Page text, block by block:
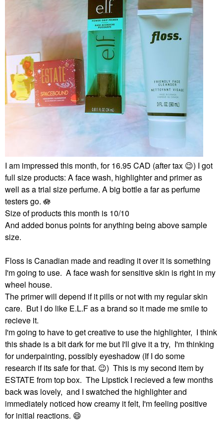
I am impressed this month, for 16.95 CAD (after tax 😉) I got
full size products: A face wash, highlighter and primer as
well as a trial size perfume. A big bottle a far as perfume
testers go. 🪷
Size of products this month is 10/10
And added bonus points for anything being above sample
size.
Floss is Canadian made and reading it over it is something
I'm going to use. A face wash for sensitive skin is right in my
wheel house.
The primer will depend if it pills or not with my regular skin
care. But I do like E.L.F as a brand so it made me smile to
recieve it.
I'm going to have to get creative to use the highlighter, I think
this shade is a bit dark for me but I'll give it a try, I'm thinking
for underpainting, possibly eyeshadow (If I do some
research if its safe for that. 😉) This is my second item by
ESTATE from top box. The Lipstick I recieved a few months
back was lovely, and I swatched the highlighter and
immediately noticed how creamy it felt, I'm feeling positive
for initial reactions. 😄